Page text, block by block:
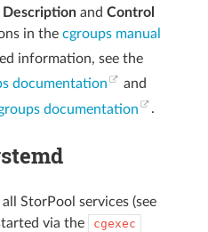
Descriptionand Control
in the cgroups manual
information, see the
documentation
and
documentation .
StorPool services (see
via the cgexec